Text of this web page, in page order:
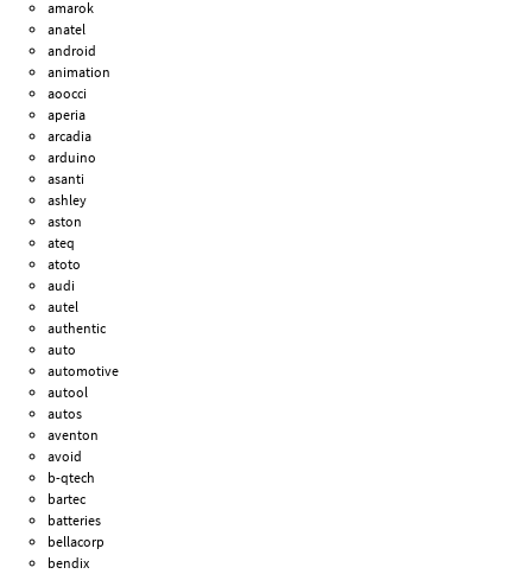
amarok
anatel
android
animation
aoocci
aperia
arcadia
arduino
asanti
ashley
aston
ateq
atoto
audi
autel
authentic
auto
automotive
autool
autos
aventon
avoid
b-qtech
bartec
batteries
bellacorp
bendix